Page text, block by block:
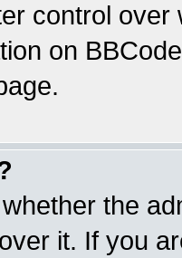
control
on
the
it. If you